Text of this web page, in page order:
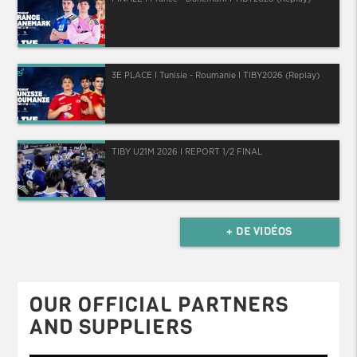
3E PLACE I Tunisie - Roumanie I TIBY2026 (Replay)
TIBY U21M 2026 I REPORT 1/2 FINAL
+ DE VIDÉOS
OUR OFFICIAL PARTNERS
AND SUPPLIERS